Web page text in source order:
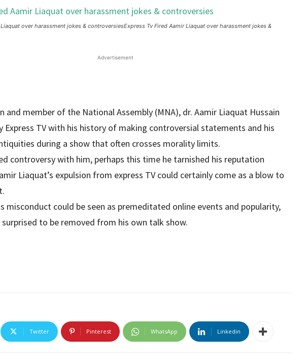
over harassment jokes & controversiesExpress Tv Fired Aamir Liaquat over harassment jokes &
Advertisement
and member of the National Assembly (MNA), dr. Aamir Liaquat Hussain
Express TV with his history of making controversial statements and his
during a show that often crosses morality limits.
controversy with him, perhaps this time he tarnished his reputation
Liaquat’s expulsion from express TV could certainly come as a blow to
misconduct could be seen as premeditated online events and popularity,
to be removed from his own talk show.
Twitter Pinterest WhatsApp Linkedin